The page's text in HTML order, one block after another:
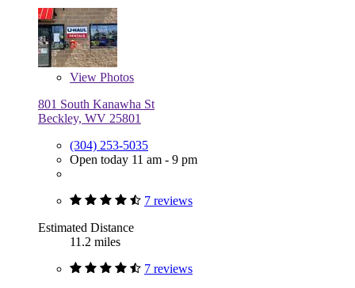
View Photos
801 South Kanawha St
Beckley, WV 25801
(304) 253-5035
Open today 11 am - 9 pm
7 reviews
Estimated Distance
11.2 miles
7 reviews